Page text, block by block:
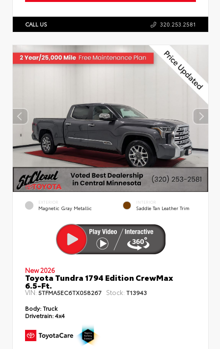
CALL US 320.253.2581
EXTERIOR
Magnetic Gray Metallic
INTERIOR
Saddle Tan Leather Trim
New 2026
Toyota Tundra 1794 Edition CrewMax
6.5-Ft.
VIN: 5TFMA5EC6TX058267 Stock: T13943
Body:Truck
Drivetrain:4x4